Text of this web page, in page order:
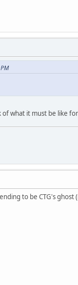
what it must be like
to be CTG's